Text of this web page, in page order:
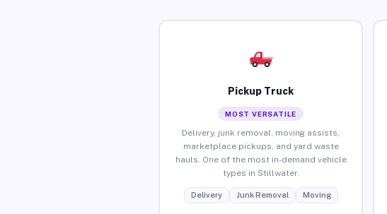
Pickup Truck
MOST VERSATILE
Delivery, junk removal, moving assists,
marketplace pickups, and yard waste
hauls. One of the most in-demand vehicle
types in Stillwater.
Delivery Junk Removal Moving